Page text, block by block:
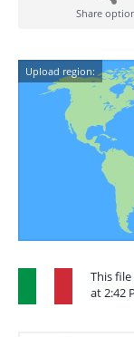
Share
Upload region:
This
at 2:42